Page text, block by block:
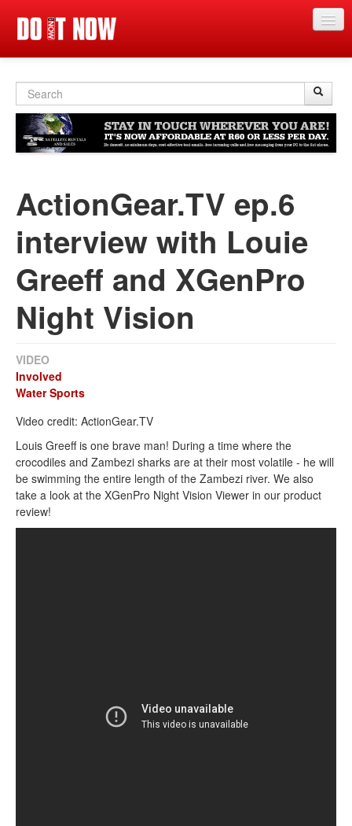
App
News
Magazine
Competitions
Events
More
Contact us
Search
form
ActionGear.TV ep.6
interview with Louie
Greeff and XGenPro
Night Vision‬
VIDEO
Involved
Water Sports
Video credit: ActionGear.TV
Louis Greeff is one brave man! During a time where the
crocodiles and Zambezi sharks are at their most volatile - he will
be swimming the entire length of the Zambezi river. We also
take a look at the XGenPro Night Vision Viewer in our product
review!